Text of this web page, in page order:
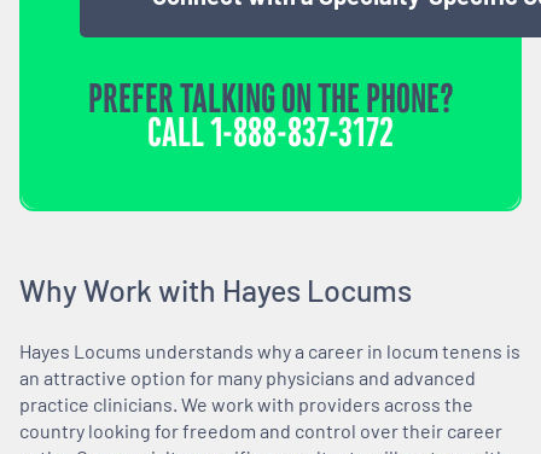
PREFER TALKING ON THE PHONE?
CALL1-888-837-3172
Why Work with Hayes Locums
Hayes Locums understands why a career in locum tenens is
an attractive option for many physicians and advanced
practice clinicians. We work with providers across the
country looking for freedom and control over their career